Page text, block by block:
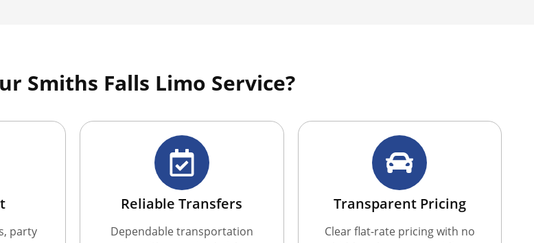
Smiths Falls Limo Service?
party
Reliable Transfers
Dependable transportation
Transparent Pricing
Clear flat-rate pricing with no